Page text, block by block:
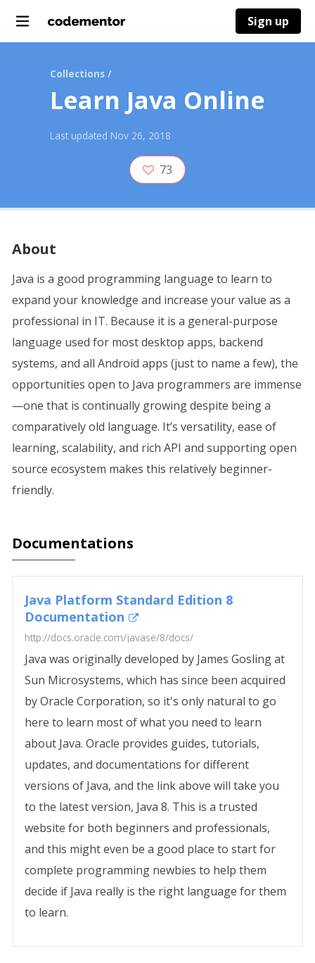
Sign up
Collections /
Learn Java Online
Last updated Nov 26, 2018
73
About
Java is a good programming language to learn to
expand your knowledge and increase your value as a
professional in IT. Because it is a general-purpose
language used for most desktop apps, backend
systems, and all Android apps (just to name a few), the
opportunities open to Java programmers are immense
—one that is continually growing despite being a
comparatively old language. It’s versatility, ease of
learning, scalability, and rich API and supporting open
source ecosystem makes this relatively beginner-
friendly.
Documentations
Java Platform Standard Edition 8
Documentation
http://docs.oracle.com/javase/8/docs/
Java was originally developed by James Gosling at
Sun Microsystems, which has since been acquired
by Oracle Corporation, so it's only natural to go
here to learn most of what you need to learn
about Java. Oracle provides guides, tutorials,
updates, and documentations for different
versions of Java, and the link above will take you
to the latest version, Java 8. This is a trusted
website for both beginners and professionals,
and this might even be a good place to start for
complete programming newbies to help them
decide if Java really is the right language for them
to learn.